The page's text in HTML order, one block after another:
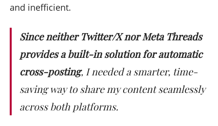
and inefficient.
Since neither Twitter/X nor Meta Threads
provides a built-in solution for automatic
cross-posting, I needed a smarter, time-
saving way to share my content seamlessly
across both platforms.